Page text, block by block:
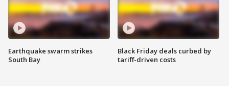
Earthquake swarm strikes
South Bay
Black Friday deals curbed by
tariff-driven costs